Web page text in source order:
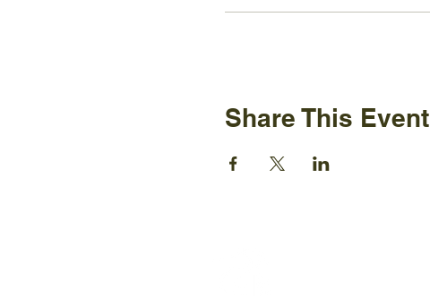
Share This Event